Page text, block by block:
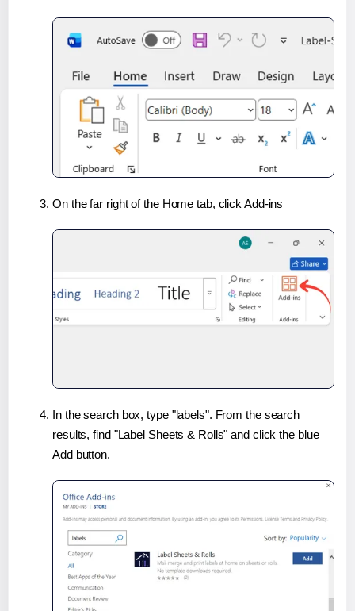
On the far right of the Home tab, click Add-ins
In the search box, type "labels". From the search
results, find "Label Sheets & Rolls" and click the blue
Add button.